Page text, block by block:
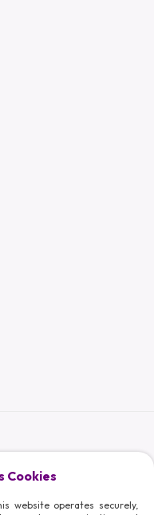
Cookies
website operates securely,